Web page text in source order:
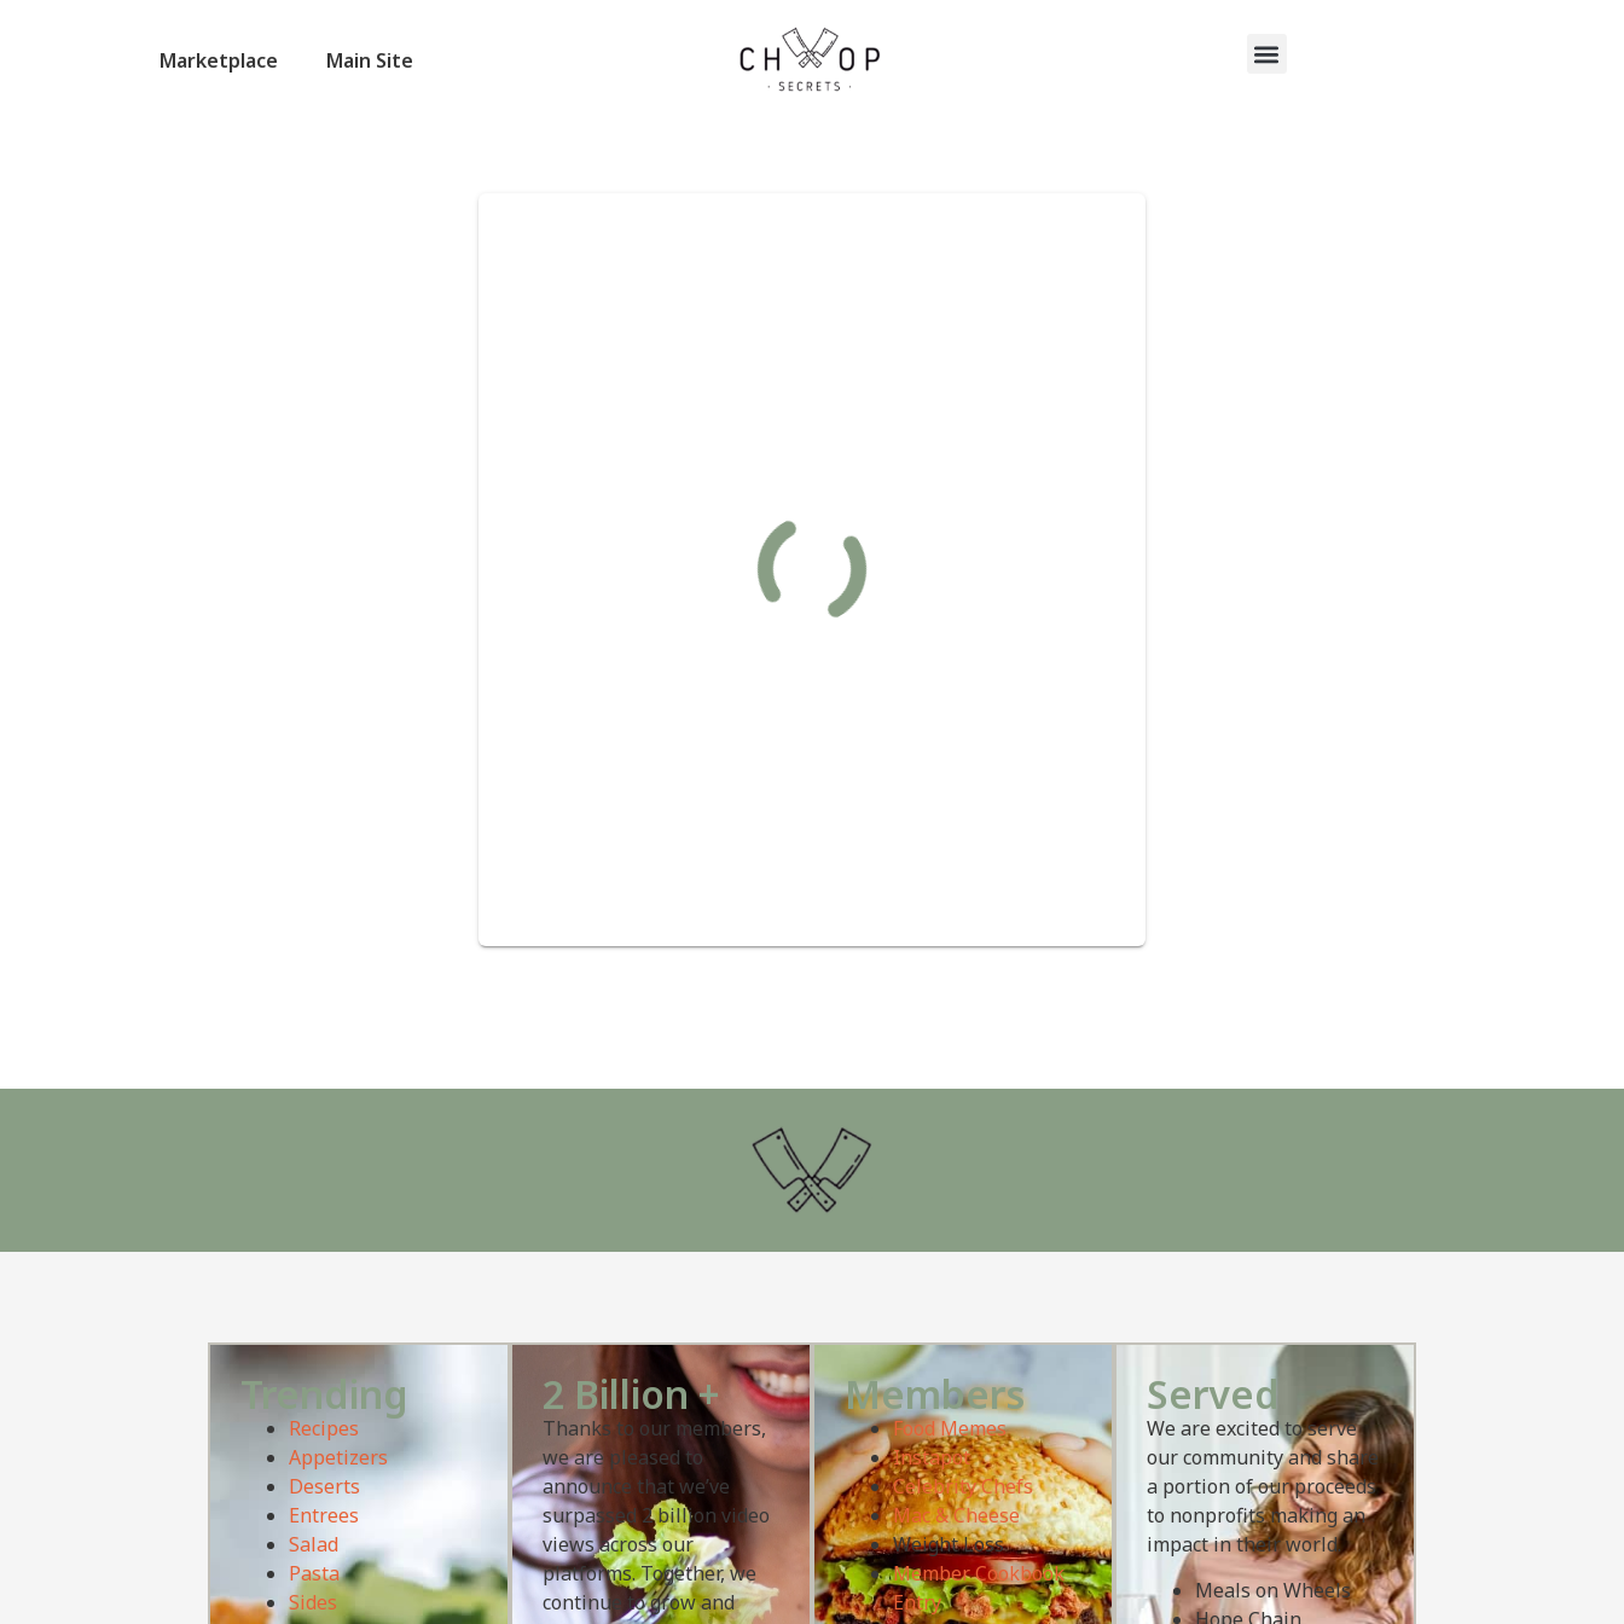
Marketplace Main Site
Trending
Recipes
Appetizers
Deserts
Entrees
Salad
Pasta
Sides
2 Billion +
Thanks to our members,
we are pleased to
announce that we’ve
surpassed 2 billion video
views across our
platforms. Together, we
continue to grow and
Members
Food Memes
Instapot
Celebrity Chefs
Mac & Cheese
Weight Loss
Member Cookbook
Entry
Served
We are excited to serve
our community and share
a portion of our proceeds
to nonprofits making an
impact in their world.
Meals on Wheels